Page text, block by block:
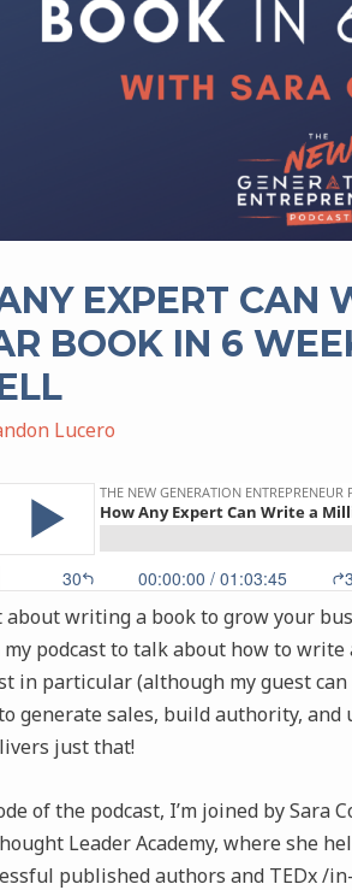
EXPERT CAN
BOOK IN 6
Lucero
about writing a book to grow your
podcast to talk about how to
in particular (although my guest
generate sales, build authority, and
just that!
of the podcast, I’m joined by
Leader Academy, where she
published authors and TEDx /